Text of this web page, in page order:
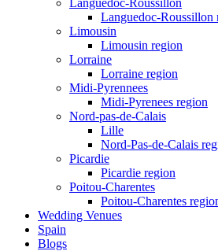
Languedoc-Roussillon
Languedoc-Roussillon
Limousin
Limousin region
Lorraine
Lorraine region
Midi-Pyrennees
Midi-Pyrenees region
Nord-pas-de-Calais
Lille
Nord-Pas-de-Calais
Picardie
Picardie region
Poitou-Charentes
Poitou-Charentes
Wedding Venues
Spain
Blogs